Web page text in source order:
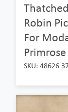
Robin
For
Primrose
SKU: 48626